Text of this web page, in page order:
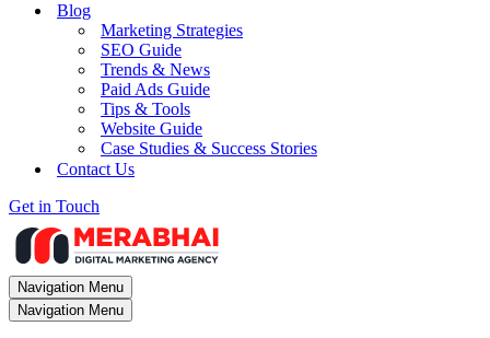
Blog
Marketing Strategies
SEO Guide
Trends & News
Paid Ads Guide
Tips & Tools
Website Guide
Case Studies & Success Stories
Contact Us
Get in Touch
Navigation Menu
Navigation Menu